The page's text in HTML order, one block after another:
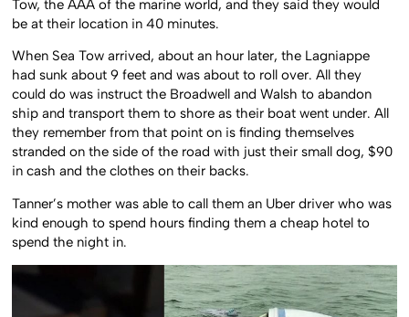
Tow, the AAA of the marine world, and they said they would
be at their location in 40 minutes.
When Sea Tow arrived, about an hour later, the Lagniappe
had sunk about 9 feet and was about to roll over. All they
could do was instruct the Broadwell and Walsh to abandon
ship and transport them to shore as their boat went under. All
they remember from that point on is finding themselves
stranded on the side of the road with just their small dog, $90
in cash and the clothes on their backs.
Tanner’s mother was able to call them an Uber driver who was
kind enough to spend hours finding them a cheap hotel to
spend the night in.